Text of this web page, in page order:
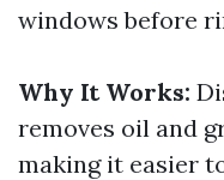
windows before
Why It Works:
removes oil and
making it easier